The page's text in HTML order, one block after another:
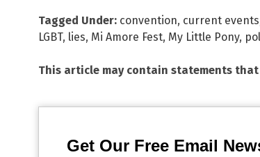
Tagged Under: convention, current events
LGBT, lies, Mi Amore Fest, My Little Pony,
This article may contain statements
Get Our Free Email